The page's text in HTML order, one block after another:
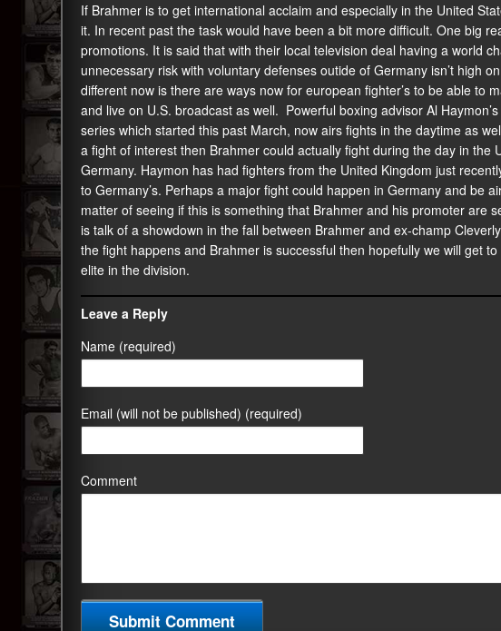
If Brahmer is to get international acclaim and especially in the United
it. In recent past the task would have been a bit more difficult. One big
promotions. It is said that with their local television deal having a world
unnecessary risk with voluntary defenses outide of Germany isn’t high
different now is there are ways now for european fighter’s to be able to
and live on U.S. broadcast as well. Powerful boxing advisor Al
series which started this past March, now airs fights in the daytime as
a fight of interest then Brahmer could actually fight during the day in the
Germany. Haymon has had fighters from the United Kingdom just
to Germany’s. Perhaps a major fight could happen in Germany and be
matter of seeing if this is something that Brahmer and his promoter are
is talk of a showdown in the fall between Brahmer and ex-champ
the fight happens and Brahmer is successful then hopefully we will get
elite in the division.
Leave a Reply
Name (required)
Email (will not be published) (required)
Comment